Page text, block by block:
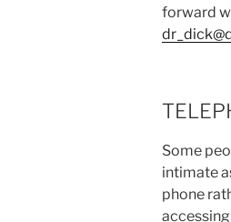
forward
Some
intimate
phone